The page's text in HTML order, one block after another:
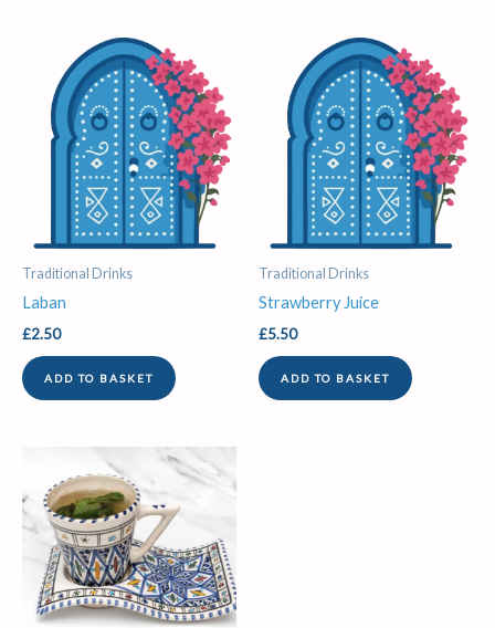
Traditional Drinks
Laban
£2.50
ADD TO BASKET
Traditional Drinks
Strawberry Juice
£5.50
ADD TO BASKET
range:
£3.50
through
£5.50
product
multiple
variants.
The
options